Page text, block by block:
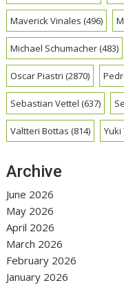
Maverick Vinales (496)
Michael Schumacher(483)
Oscar Piastri (2870)
Sebastian Vettel (637)
Valtteri Bottas (814)
Archive
June 2026
May 2026
April 2026
March 2026
February 2026
January 2026